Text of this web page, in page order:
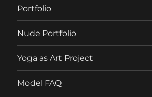
Portfolio
Nude Portfolio
Yoga as Art Project
Model FAQ